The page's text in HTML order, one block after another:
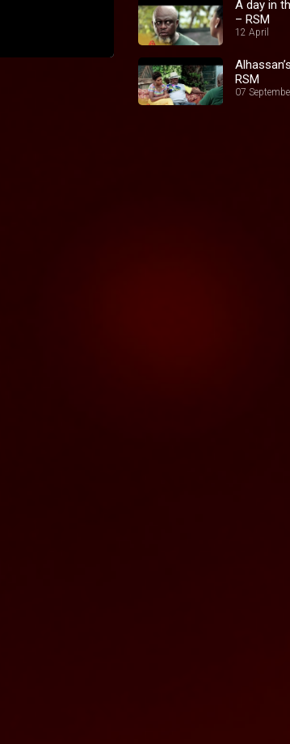
A day in
– RSM
12 April
RSM
07